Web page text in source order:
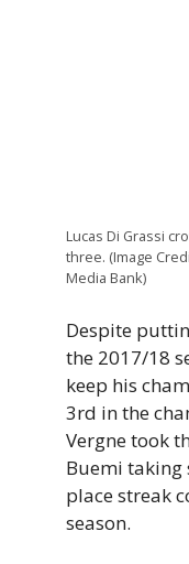
Lucas Di Grassi
three. (Image
Media Bank)
Despite
the 2017/18
keep his
3rd in the
Vergne took
Buemi taking
place streak
season.